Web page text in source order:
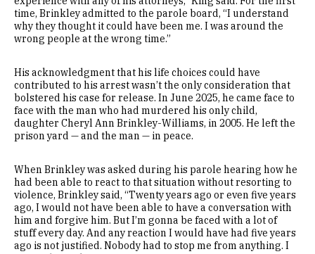
time, Brinkley admitted to the parole board, “I understand
why they thought it could have been me. I was around the
wrong people at the wrong time.”
His acknowledgment that his life choices could have
contributed to his arrest wasn’t the only consideration that
bolstered his case for release. In June 2025, he came face to
face with the man who had murdered his only child,
daughter Cheryl Ann Brinkley-Williams, in 2005. He left the
prison yard — and the man — in peace.
When Brinkley was asked during his parole hearing how he
had been able to react to that situation without resorting to
violence, Brinkley said, “Twenty years ago or even five years
ago, I would not have been able to have a conversation with
him and forgive him. But I’m gonna be faced with a lot of
stuff every day. And any reaction I would have had five years
ago is not justified. Nobody had to stop me from anything. I